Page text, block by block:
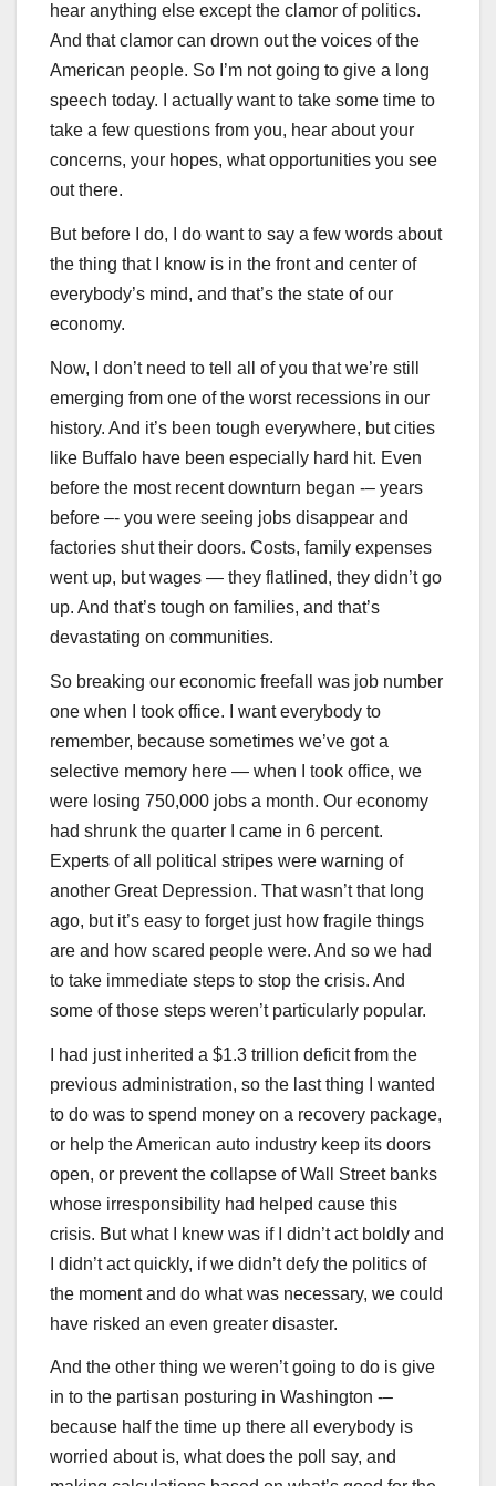
hear anything else except the clamor of politics.
And that clamor can drown out the voices of the
American people. So I’m not going to give a long
speech today. I actually want to take some time to
take a few questions from you, hear about your
concerns, your hopes, what opportunities you see
out there.
But before I do, I do want to say a few words about
the thing that I know is in the front and center of
everybody’s mind, and that’s the state of our
economy.
Now, I don’t need to tell all of you that we’re still
emerging from one of the worst recessions in our
history. And it’s been tough everywhere, but cities
like Buffalo have been especially hard hit. Even
before the most recent downturn began -– years
before –- you were seeing jobs disappear and
factories shut their doors. Costs, family expenses
went up, but wages — they flatlined, they didn’t go
up. And that’s tough on families, and that’s
devastating on communities.
So breaking our economic freefall was job number
one when I took office. I want everybody to
remember, because sometimes we’ve got a
selective memory here — when I took office, we
were losing 750,000 jobs a month. Our economy
had shrunk the quarter I came in 6 percent.
Experts of all political stripes were warning of
another Great Depression. That wasn’t that long
ago, but it’s easy to forget just how fragile things
are and how scared people were. And so we had
to take immediate steps to stop the crisis. And
some of those steps weren’t particularly popular.
I had just inherited a $1.3 trillion deficit from the
previous administration, so the last thing I wanted
to do was to spend money on a recovery package,
or help the American auto industry keep its doors
open, or prevent the collapse of Wall Street banks
whose irresponsibility had helped cause this
crisis. But what I knew was if I didn’t act boldly and
I didn’t act quickly, if we didn’t defy the politics of
the moment and do what was necessary, we could
have risked an even greater disaster.
And the other thing we weren’t going to do is give
in to the partisan posturing in Washington -–
because half the time up there all everybody is
worried about is, what does the poll say, and